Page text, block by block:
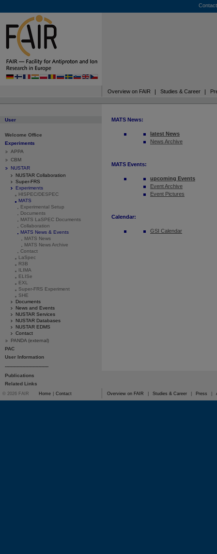
Contact
Overview on FAIR Studies & Career
User
Welcome Office
Experiments
APPA
CBM
NUSTAR
NUSTAR Collaboration
Super-FRS
Experiments
HISPEC/DESPEC
MATS
Experimental Setup
Documents
MATS LaSPEC Documents
Collaboration
MATS News & Events
MATS News
MATS News Archive
Contact
LaSpec
R3B
ILIMA
ELISe
EXL
Super-FRS Experiment
SHE
Documents
News and Events
NUSTAR Services
NUSTAR Databases
NUSTAR EDMS
Contact
PANDA (external)
PAC
User Information
------------------------------
Publications
Related Links
MATS News:
latest News
News Archive
MATS Events:
upcoming Events
Event Archive
Event Pictures
Calendar:
GSI Calendar
© 2026 FAIR Home Contact Overview on FAIR Studies & Career Press